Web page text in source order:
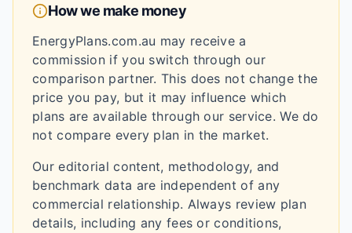
How we make money
EnergyPlans.com.au may receive a
commission if you switch through our
comparison partner. This does not change the
price you pay, but it may influence which
plans are available through our service. We do
not compare every plan in the market.
Our editorial content, methodology, and
benchmark data are independent of any
commercial relationship. Always review plan
details, including any fees or conditions,